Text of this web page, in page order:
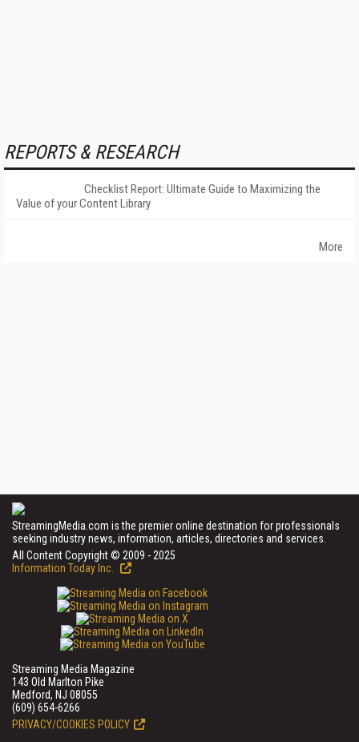
REPORTS & RESEARCH
Checklist Report: Ultimate Guide to Maximizing the
Value of your Content Library
More
StreamingMedia.com is the premier online destination for professionals
seeking industry news, information, articles, directories and services.
All Content Copyright © 2009 - 2025
Information Today Inc.
Streaming Media Magazine
143 Old Marlton Pike
Medford, NJ 08055
(609) 654-6266
PRIVACY/COOKIES POLICY